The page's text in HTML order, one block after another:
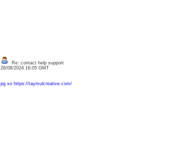
Re: contact help support
26/08/2024 16:05 GMT
pg xo https://taymulcreative.com/